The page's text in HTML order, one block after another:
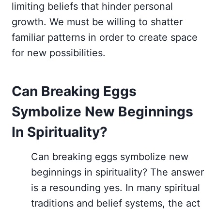
limiting beliefs that hinder personal
growth. We must be willing to shatter
familiar patterns in order to create space
for new possibilities.
Can Breaking Eggs
Symbolize New Beginnings
In Spirituality?
Can breaking eggs symbolize new
beginnings in spirituality? The answer
is a resounding yes. In many spiritual
traditions and belief systems, the act